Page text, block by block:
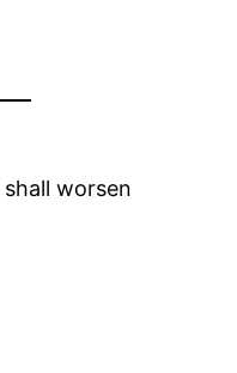
worsen